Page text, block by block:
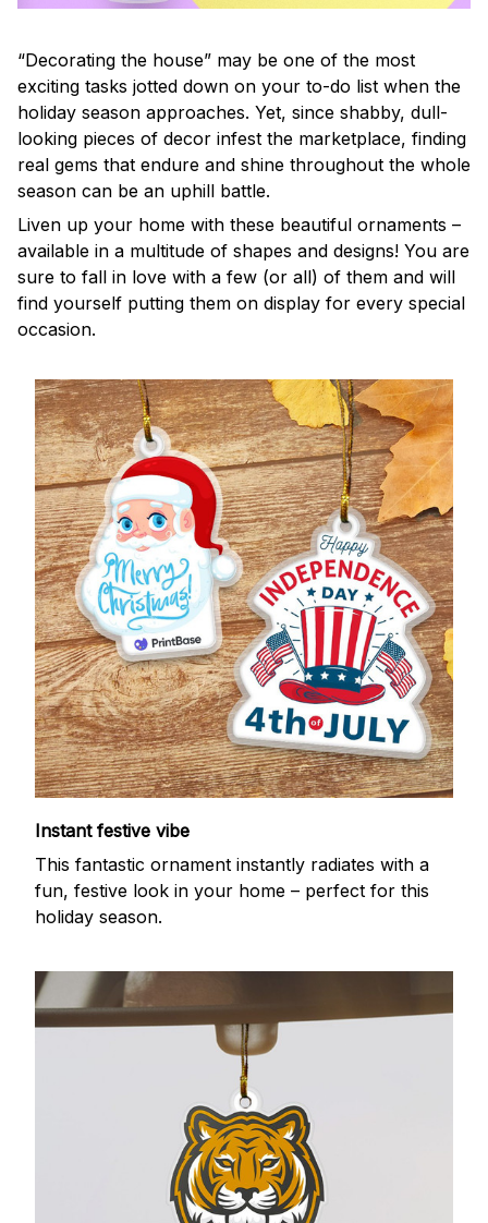
“Decorating the house” may be one of the most
exciting tasks jotted down on your to-do list when the
holiday season approaches. Yet, since shabby, dull-
looking pieces of decor infest the marketplace, finding
real gems that endure and shine throughout the whole
season can be an uphill battle.
Liven up your home with these beautiful ornaments –
available in a multitude of shapes and designs! You are
sure to fall in love with a few (or all) of them and will
find yourself putting them on display for every special
occasion.
Instant festive vibe
This fantastic ornament instantly radiates with a
fun, festive look in your home – perfect for this
holiday season.